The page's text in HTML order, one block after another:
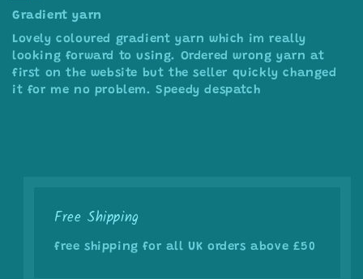
Gradient yarn
Lovely coloured gradient yarn which im really
looking forward to using. Ordered wrong yarn at
first on the website but the seller quickly changed
it for me no problem. Speedy despatch
Free Shipping
free shipping for all UK orders above £50